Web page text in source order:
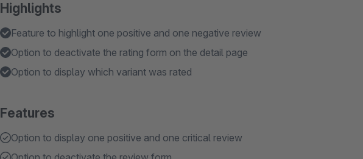
Highlights
Feature to highlight one positive and one negative review
Option to deactivate the rating form on the detail page
Option to display which variant was rated
Features
Option to display one positive and one critical review